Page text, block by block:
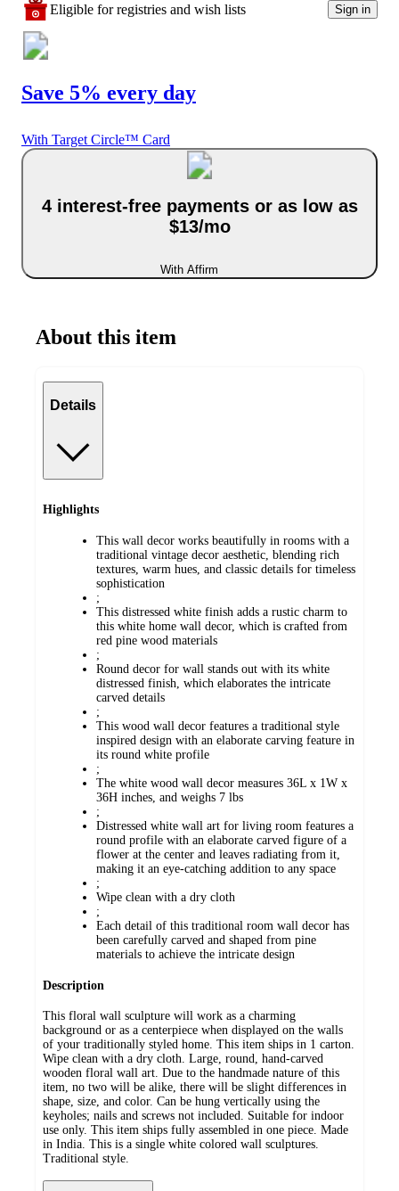
Eligible for registries and wish lists Sign in
Save 5% every day
With Target Circle™ Card
4 interest-free payments or as low as
$13/mo
With Affirm
About this item
Details
Highlights
This wall decor works beautifully in rooms with a
traditional vintage decor aesthetic, blending rich
textures, warm hues, and classic details for timeless
sophistication
;
This distressed white finish adds a rustic charm to
this white home wall decor, which is crafted from
red pine wood materials
;
Round decor for wall stands out with its white
distressed finish, which elaborates the intricate
carved details
;
This wood wall decor features a traditional style
inspired design with an elaborate carving feature in
its round white profile
;
The white wood wall decor measures 36L x 1W x
36H inches, and weighs 7 lbs
;
Distressed white wall art for living room features a
round profile with an elaborate carved figure of a
flower at the center and leaves radiating from it,
making it an eye-catching addition to any space
;
Wipe clean with a dry cloth
;
Each detail of this traditional room wall decor has
been carefully carved and shaped from pine
materials to achieve the intricate design
Description
This floral wall sculpture will work as a charming
background or as a centerpiece when displayed on the walls
of your traditionally styled home. This item ships in 1 carton.
Wipe clean with a dry cloth. Large, round, hand-carved
wooden floral wall art. Due to the handmade nature of this
item, no two will be alike, there will be slight differences in
shape, size, and color. Can be hung vertically using the
keyholes; nails and screws not included. Suitable for indoor
use only. This item ships fully assembled in one piece. Made
in India. This is a single white colored wall sculptures.
Traditional style.